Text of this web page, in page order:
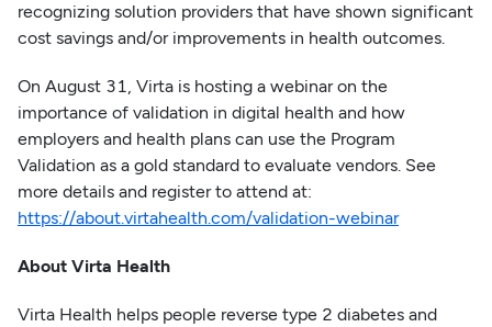
recognizing solution providers that have shown significant
cost savings and/or improvements in health outcomes.
On August 31, Virta is hosting a webinar on the
importance of validation in digital health and how
employers and health plans can use the Program
Validation as a gold standard to evaluate vendors. See
more details and register to attend at:
https://about.virtahealth.com/validation-webinar
About Virta Health
Virta Health helps people reverse type 2 diabetes and